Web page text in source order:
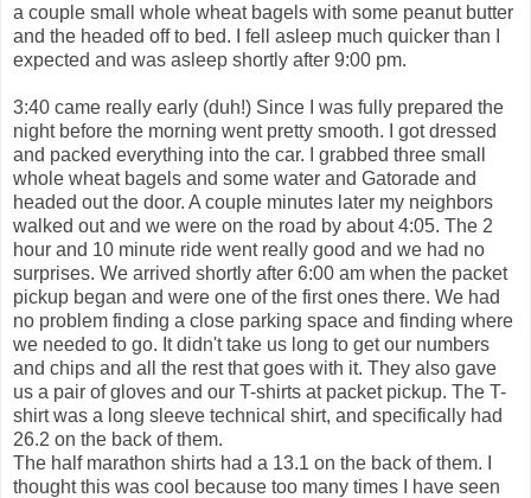
a couple small whole wheat bagels with some peanut butter
and the headed off to bed. I fell asleep much quicker than I
expected and was asleep shortly after 9:00 pm.
3:40 came really early (duh!) Since I was fully prepared the
night before the morning went pretty smooth. I got dressed
and packed everything into the car. I grabbed three small
whole wheat bagels and some water and Gatorade and
headed out the door. A couple minutes later my neighbors
walked out and we were on the road by about 4:05. The 2
hour and 10 minute ride went really good and we had no
surprises. We arrived shortly after 6:00 am when the packet
pickup began and were one of the first ones there. We had
no problem finding a close parking space and finding where
we needed to go. It didn't take us long to get our numbers
and chips and all the rest that goes with it. They also gave
us a pair of gloves and our T-shirts at packet pickup. The T-
shirt was a long sleeve technical shirt, and specifically had
26.2 on the back of them.
The half marathon shirts had a 13.1 on the back of them. I
thought this was cool because too many times I have seen